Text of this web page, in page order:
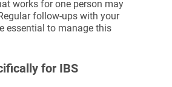
works for one person may
follow-ups with your
essential to manage this
for IBS